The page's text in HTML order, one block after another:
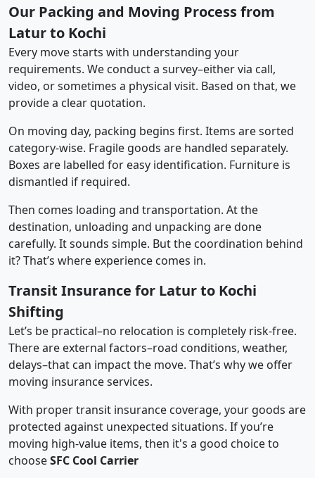
Our Packing and Moving Process from
Latur to Kochi
Every move starts with understanding your
requirements. We conduct a survey–either via call,
video, or sometimes a physical visit. Based on that, we
provide a clear quotation.
On moving day, packing begins first. Items are sorted
category-wise. Fragile goods are handled separately.
Boxes are labelled for easy identification. Furniture is
dismantled if required.
Then comes loading and transportation. At the
destination, unloading and unpacking are done
carefully. It sounds simple. But the coordination behind
it? That’s where experience comes in.
Transit Insurance for Latur to Kochi
Shifting
Let’s be practical–no relocation is completely risk-free.
There are external factors–road conditions, weather,
delays–that can impact the move. That’s why we offer
moving insurance services.
With proper transit insurance coverage, your goods are
protected against unexpected situations. If you’re
moving high-value items, then it's a good choice to
chooseSFC Cool Carrier